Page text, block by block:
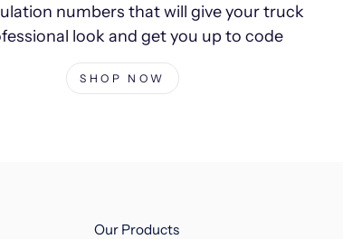
numbers that will give your truck
look and get you up to code
SHOP NOW
Our Products